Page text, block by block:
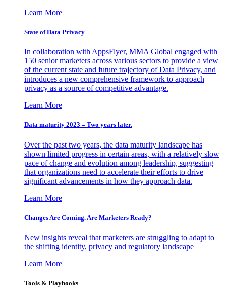
Learn More
State of Data Privacy
In collaboration with AppsFlyer, MMA Global engaged with
150 senior marketers across various sectors to provide a view
of the current state and future trajectory of Data Privacy, and
introduces a new comprehensive framework to approach
privacy as a source of competitive advantage.
Learn More
Data maturity 2023 – Two years later.
Over the past two years, the data maturity landscape has
shown limited progress in certain areas, with a relatively slow
pace of change and evolution among leadership, suggesting
that organizations need to accelerate their efforts to drive
significant advancements in how they approach data.
Learn More
Changes Are Coming. Are Marketers Ready?
New insights reveal that marketers are struggling to adapt to
the shifting identity, privacy and regulatory landscape
Learn More
Tools & Playbooks